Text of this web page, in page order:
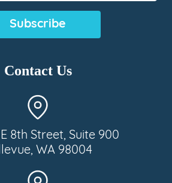
Contact Us
8th Street, Suite 900
WA 98004